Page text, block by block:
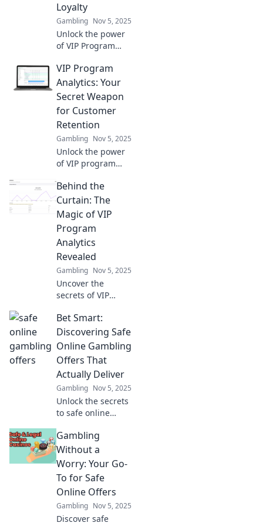
Loyalty
Gambling Nov 5, 2025
Unlock the power
of VIP Program
transform
customer loyalty
into your ultimate
secret weapon for
growth!
VIP Program
Analytics: Your
Secret Weapon
for Customer
Retention
Gambling Nov 5, 2025
Unlock the power
of VIP program
customer loyalty
and retention.
Discover strategies
that transform
engagement into
lasting success!
Behind the
Curtain: The
Magic of VIP
Program
Analytics
Revealed
Gambling Nov 5, 2025
Uncover the
secrets of VIP
and discover how
data drives
success. Dive into
the magic behind
the numbers!
Bet Smart:
Discovering Safe
Online Gambling
Offers That
Actually Deliver
Gambling Nov 5, 2025
Unlock the secrets
to safe online
offers that truly
deliver and bet
smart for a
winning
experience. Start
winning today!
Gambling
Without a
Worry: Your Go-
To for Safe
Online Offers
Gambling Nov 5, 2025
Discover safe